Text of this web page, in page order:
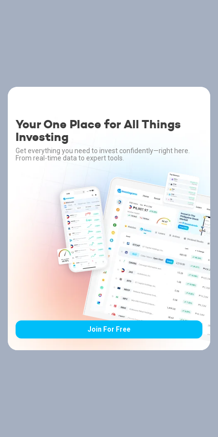
Your One Place for All Things
Investing
Get everything you need to invest confidently—right here.
From real-time data to expert tools.
Join For Free